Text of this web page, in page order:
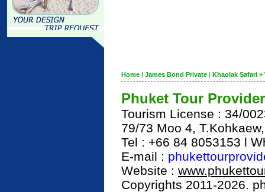
Home | James Bond Private | Khaolak Safari +
Phuket Tour Provider
Tourism License : 34/
79/73 Moo 4,
Tel : +66 84 8053153 l
E-mail :
Website :
Copyrights 2011-2026.